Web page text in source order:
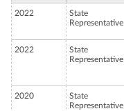
2022
State
Representative
2022
State
Representative
2020
State
Representative